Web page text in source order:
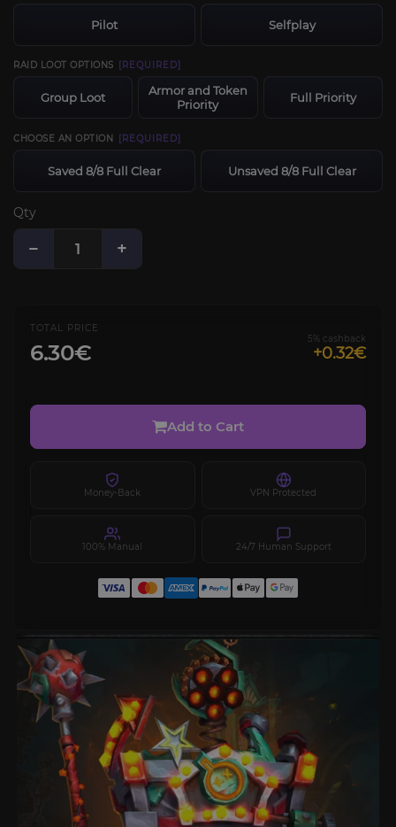
Pilot Selfplay
RAID LOOT OPTIONS [REQUIRED]
Group Loot
Armor and Token
Priority
Full Priority
CHOOSE AN OPTION [REQUIRED]
Saved 8/8 Full Clear Unsaved 8/8 Full Clear
Qty
− +
TOTAL PRICE
6.30€
5% cashback
+0.32€
Add to Cart
Money-Back VPN Protected
100% Manual 24/7 Human Support